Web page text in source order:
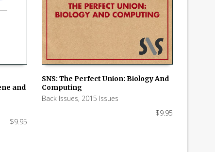
and
$9.95
ADD TO CART
SNS: The Perfect Union: Biology And
Computing
Back Issues, 2015 Issues
$9.95